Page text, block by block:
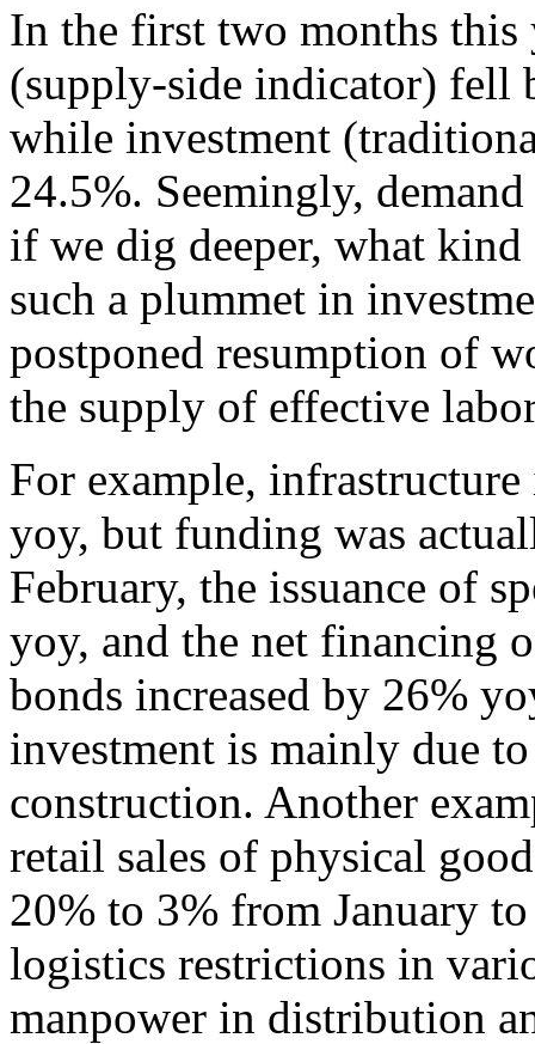
In the first two months this
(supply-side indicator) fell
while investment
24.5%. Seemingly,
if we dig deeper, what
such a plummet in
postponed resumption of
the supply of effective
For example,
yoy, but funding was
February, the issuance of
yoy, and the net financing
bonds increased by 26%
investment is mainly due
construction. Another
retail sales of physical
20% to 3% from January
logistics restrictions in
manpower in distribution